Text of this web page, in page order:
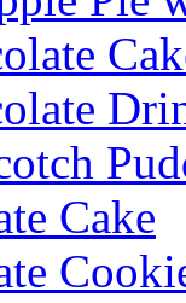
Cake